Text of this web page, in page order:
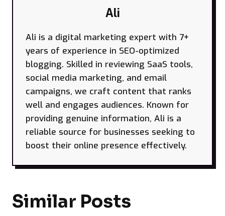
Ali
Ali is a digital marketing expert with 7+
years of experience in SEO-optimized
blogging. Skilled in reviewing SaaS tools,
social media marketing, and email
campaigns, we craft content that ranks
well and engages audiences. Known for
providing genuine information, Ali is a
reliable source for businesses seeking to
boost their online presence effectively.
Similar Posts